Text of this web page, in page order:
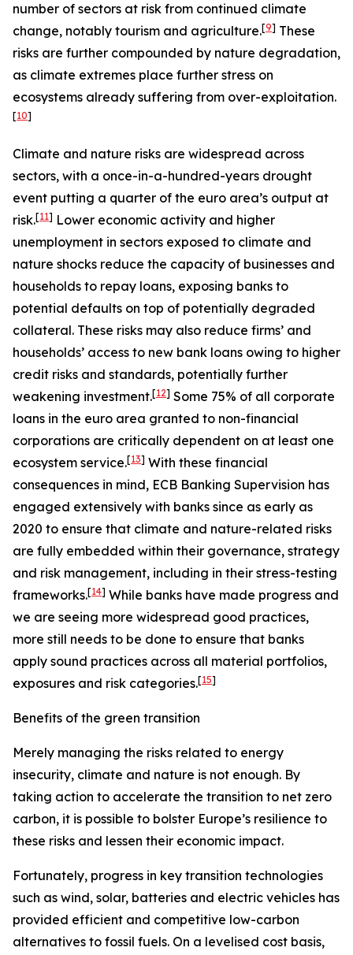
number of sectors at risk from continued climate
change, notably tourism and agriculture.[9] These
risks are further compounded by nature degradation,
as climate extremes place further stress on
ecosystems already suffering from over-exploitation.
[10]
Climate and nature risks are widespread across
sectors, with a once-in-a-hundred-years drought
event putting a quarter of the euro area’s output at
risk.[11] Lower economic activity and higher
unemployment in sectors exposed to climate and
nature shocks reduce the capacity of businesses and
households to repay loans, exposing banks to
potential defaults on top of potentially degraded
collateral. These risks may also reduce firms’ and
households’ access to new bank loans owing to higher
credit risks and standards, potentially further
weakening investment.[12] Some 75% of all corporate
loans in the euro area granted to non-financial
corporations are critically dependent on at least one
ecosystem service.[13] With these financial
consequences in mind, ECB Banking Supervision has
engaged extensively with banks since as early as
2020 to ensure that climate and nature-related risks
are fully embedded within their governance, strategy
and risk management, including in their stress-testing
frameworks.[14] While banks have made progress and
we are seeing more widespread good practices,
more still needs to be done to ensure that banks
apply sound practices across all material portfolios,
exposures and risk categories.[15]
Benefits of the green transition
Merely managing the risks related to energy
insecurity, climate and nature is not enough. By
taking action to accelerate the transition to net zero
carbon, it is possible to bolster Europe’s resilience to
these risks and lessen their economic impact.
Fortunately, progress in key transition technologies
such as wind, solar, batteries and electric vehicles has
provided efficient and competitive low-carbon
alternatives to fossil fuels. On a levelised cost basis,